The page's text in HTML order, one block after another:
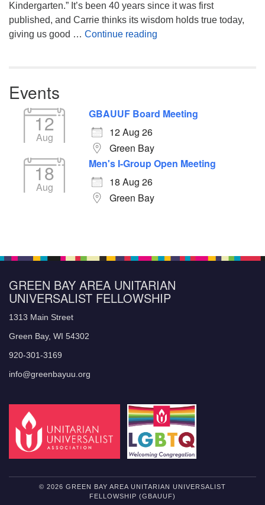
Kindergarten.” It’s been 40 years since it was first
published, and Carrie thinks its wisdom holds true today,
giving us good … Continue reading
Events
12
Aug
GBAUUF Board Meeting
12 Aug 26
Green Bay
18
Aug
Men's I-Group Open Meeting
18 Aug 26
Green Bay
GREEN BAY AREA UNITARIAN
UNIVERSALIST FELLOWSHIP
1313 Main Street
Green Bay, WI 54302
920-301-3169
info@greenbayuu.org
© 2026 GREEN BAY AREA UNITARIAN UNIVERSALIST
FELLOWSHIP (GBAUUF)